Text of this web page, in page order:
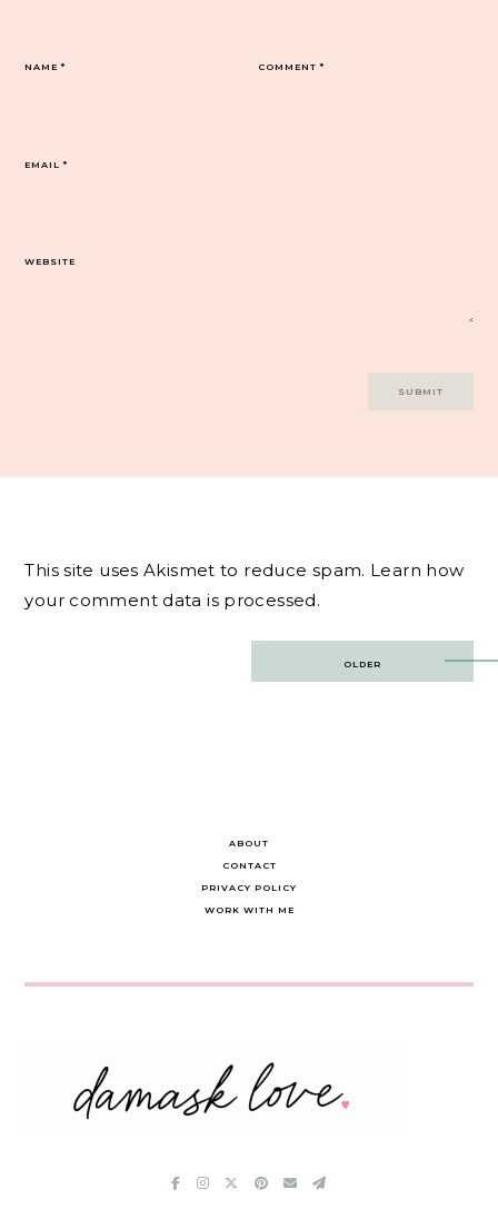
COMMENT*
NAME*
EMAIL*
WEBSITE
This site uses Akismet to reduce spam. Learn how
your comment data is processed.
OLDER
ABOUT
CONTACT
PRIVACY POLICY
WORK WITH ME